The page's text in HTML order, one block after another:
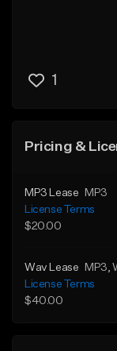
1
Pricing &
MP3 Lease
MP3
License Terms
$20.00
Wav Lease MP3 ,
License Terms
$40.00